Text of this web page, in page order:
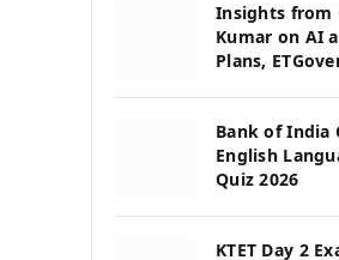
Insights from
Kumar on AI
Plans,
Bank of India
English
Quiz 2026
KTET Day 2